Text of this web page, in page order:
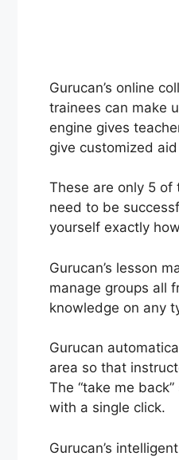
Gurucan’s online
trainees can make
engine gives
give customized
These are only 5 of
need to be
yourself exactly
Gurucan’s lesson
manage groups all
knowledge on any
Gurucan
area so that
The “take me
with a single click.
Gurucan’s